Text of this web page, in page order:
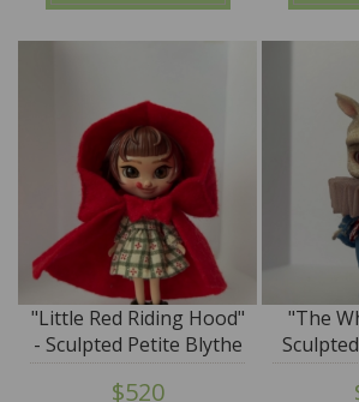
"Little Red Riding Hood"
- Sculpted Petite Blythe
Art Doll by DREXLER
$520
"The
Art Doll